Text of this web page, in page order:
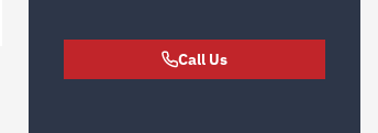
Call Us